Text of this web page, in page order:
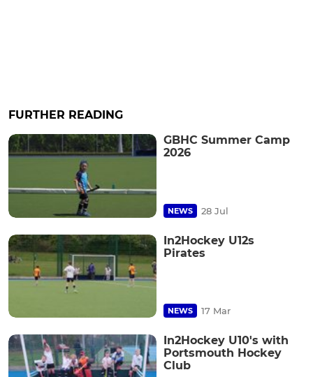
FURTHER READING
GBHC Summer Camp
2026
NEWS 28 Jul
In2Hockey U12s
Pirates
NEWS 17 Mar
In2Hockey U10's with
Portsmouth Hockey
Club